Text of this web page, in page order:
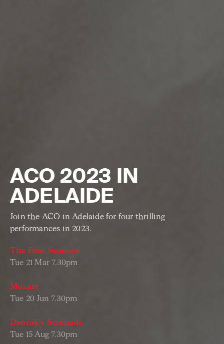
ACO 2023 IN
ADELAIDE
Join the ACO in Adelaide for four thrilling
performances in 2023.
The Four Seasons
Tue 21 Mar 7.30pm
Mozart
Tue 20 Jun 7.30pm
Dvořák's Serenade
Tue 15 Aug 7.30pm